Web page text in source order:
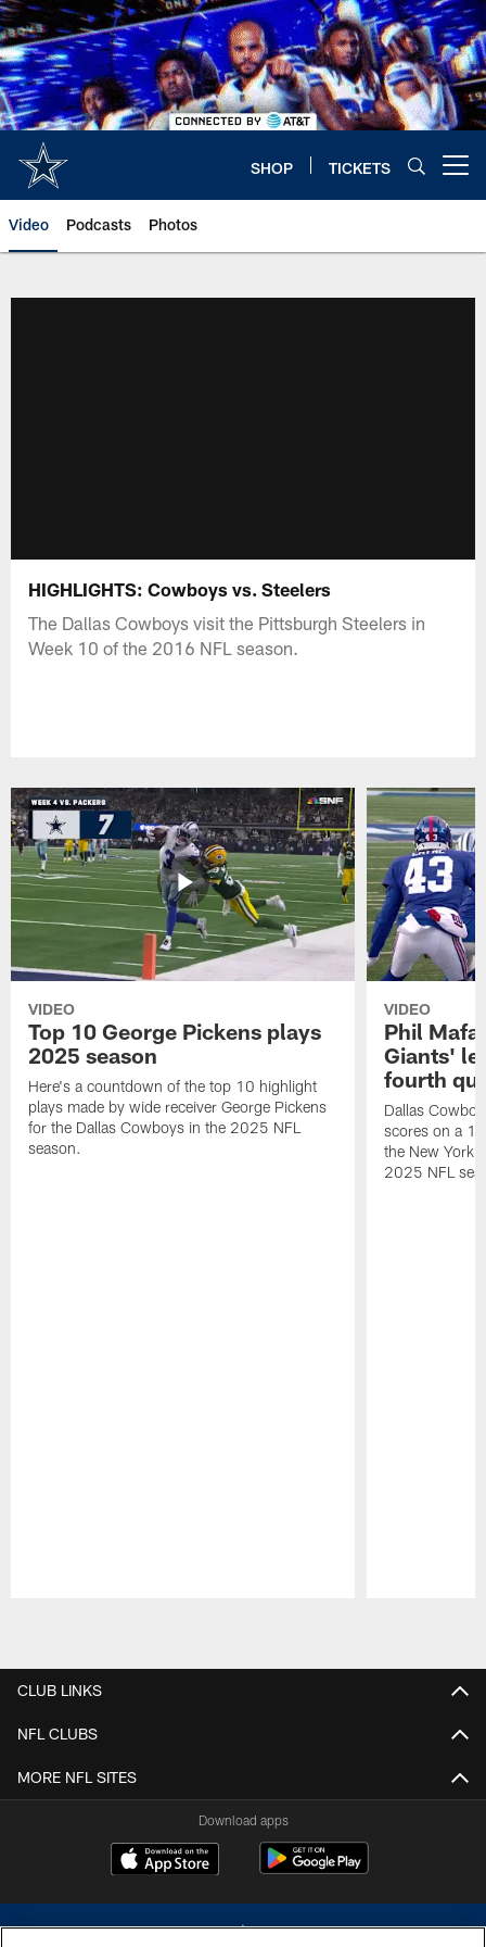
Skip
to
main
content
SHOP TICKETS
Video Podcasts Photos
HIGHLIGHTS: Cowboys vs. Steelers
The Dallas Cowboys visit the Pittsburgh Steelers in
Week 10 of the 2016 NFL season.
VIDEO
Top 10 George Pickens plays
2025 season
Here's a countdown of the top 10 highlight
plays made by wide receiver George Pickens
for the Dallas Cowboys in the 2025 NFL
season.
VIDEO
Phil
Giants'
fourth
Dallas
scores on a
the New York
2025 NFL
CLUB LINKS
NFL CLUBS
MORE NFL SITES
Download apps